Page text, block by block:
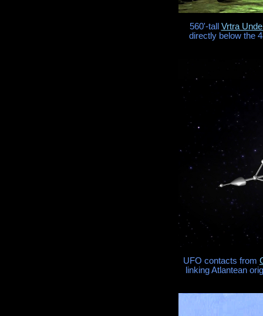
560'-tall Vrtra
directly below the
UFO contacts from
linking Atlantean